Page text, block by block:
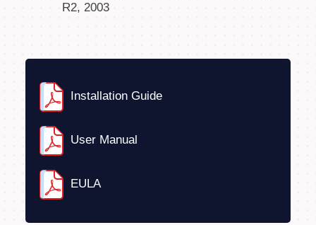
R2, 2003
Installation Guide
User Manual
EULA